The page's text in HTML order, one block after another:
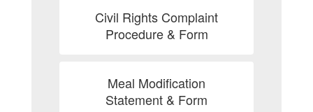
Civil Rights Complaint
Procedure & Form
Meal Modification
Statement & Form